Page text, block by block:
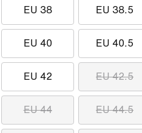
EU 38 EU 38.5
EU 40 EU 40.5
EU 42 EU 42.5
EU 44 EU 44.5